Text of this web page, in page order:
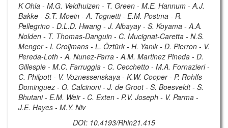
K Ohla - M.G. Veldhuizen - T. Green - M.E. Hannum - A.J.
Bakke - S.T. Moein - A. Tognetti - E.M. Postma - R.
Pellegrino - D.L.D. Hwang - J. Albayay - S. Koyama - A.A.
Nolden - T. Thomas-Danguin - C. Mucignat-Caretta - N.S.
Menger - I. Croijmans - L. Öztürk - H. Yanık - D. Pierron - V.
Pereda-Loth - A. Nunez-Parra - A.M. Martinez Pineda - D.
Gillespie - M.C. Farruggia - C. Cecchetto - M.A. Fornazieri -
C. Philpott - V. Voznessenskaya - K.W. Cooper - P. Rohlfs
Dominguez - O. Calcinoni - J. de Groot - S. Boesveldt - S.
Bhutani - E.M. Weir - C. Exten - P.V. Joseph - V. Parma -
J.E. Hayes - M.Y. Niv
DOI: 10.4193/Rhin21.415